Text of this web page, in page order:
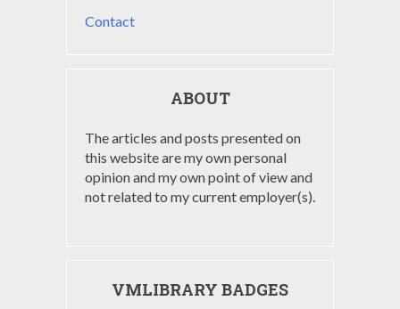
Contact
ABOUT
The articles and posts presented on
this website are my own personal
opinion and my own point of view and
not related to my current employer(s).
VMLIBRARY BADGES